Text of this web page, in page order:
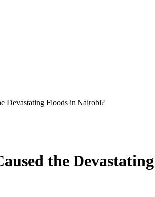
Devastating Floods in Nairobi?
the